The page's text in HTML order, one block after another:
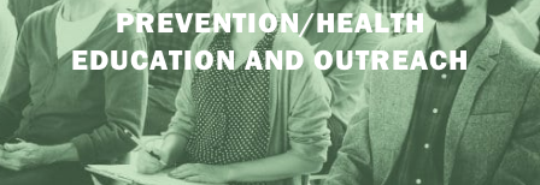
PREVENTION/HEALTH
EDUCATION AND OUTREACH